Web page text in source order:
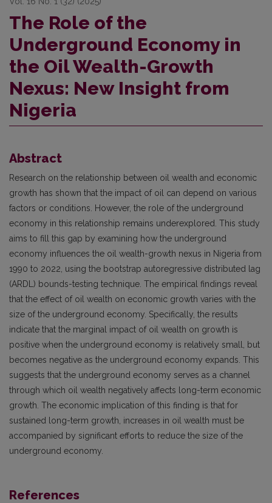
The Role of the
Underground Economy in
the Oil Wealth-Growth
Nexus: New Insight from
Nigeria
Abstract
Research on the relationship between oil wealth and economic
growth has shown that the impact of oil can depend on various
factors or conditions. However, the role of the underground
economy in this relationship remains underexplored. This study
aims to fill this gap by examining how the underground
economy influences the oil wealth-growth nexus in Nigeria from
1990 to 2022, using the bootstrap autoregressive distributed lag
(ARDL) bounds-testing technique. The empirical findings reveal
that the effect of oil wealth on economic growth varies with the
size of the underground economy. Specifically, the results
indicate that the marginal impact of oil wealth on growth is
positive when the underground economy is relatively small, but
becomes negative as the underground economy expands. This
suggests that the underground economy serves as a channel
through which oil wealth negatively affects long-term economic
growth. The economic implication of this finding is that for
sustained long-term growth, increases in oil wealth must be
accompanied by significant efforts to reduce the size of the
underground economy.
References